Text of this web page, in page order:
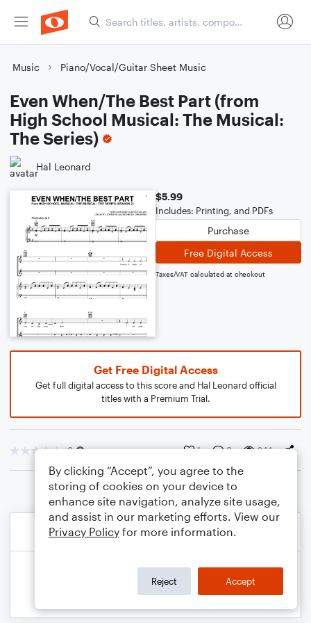
Music Piano/Vocal/Guitar Sheet Music
Even When/The Best Part (from
High School Musical: The Musical:
The Series)
Hal Leonard
$5.99
Includes: Printing, and PDFs
Purchase
Free Digital Access
Taxes/VAT calculated at checkout
Get Free Digital Access
Get full digital access to this score and Hal Leonard official
titles with a Premium Trial.
0 1 0 244
By clicking “Accept”, you agree to the
storing of cookies on your device to
enhance site navigation, analyze site usage,
and assist in our marketing efforts. View our
Privacy Policy for more information.
Reject Accept